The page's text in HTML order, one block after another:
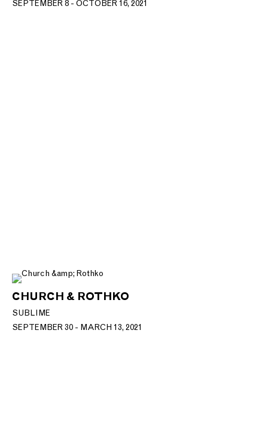
SEPTEMBER 8 - OCTOBER 16, 2021
CHURCH & ROTHKO
SUBLIME
SEPTEMBER 30 - MARCH 13, 2021